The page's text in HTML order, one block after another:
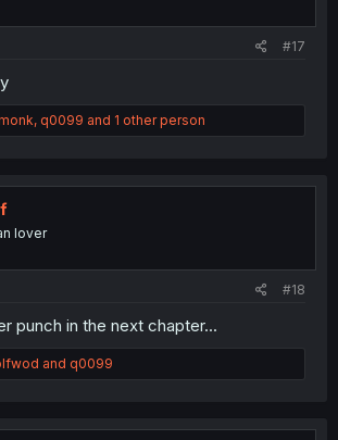
#17
, q0099 and 1 other person
lover
#18
punch in the next chapter...
and q0099